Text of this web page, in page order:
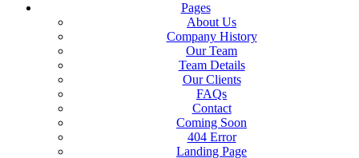
Pages
About Us
Company History
Our Team
Team Details
Our Clients
FAQs
Contact
Coming Soon
404 Error
Landing Page